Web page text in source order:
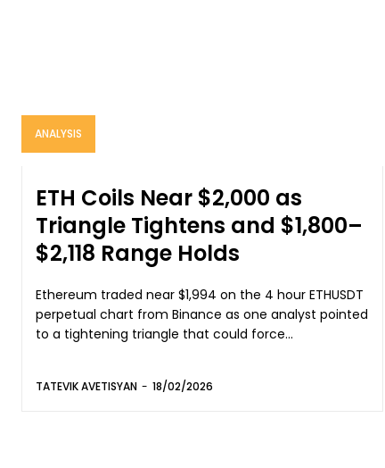
ANALYSIS
ETH Coils Near $2,000 as
Triangle Tightens and $1,800–
$2,118 Range Holds
Ethereum traded near $1,994 on the 4 hour ETHUSDT
perpetual chart from Binance as one analyst pointed
to a tightening triangle that could force...
TATEVIK AVETISYAN - 18/02/2026